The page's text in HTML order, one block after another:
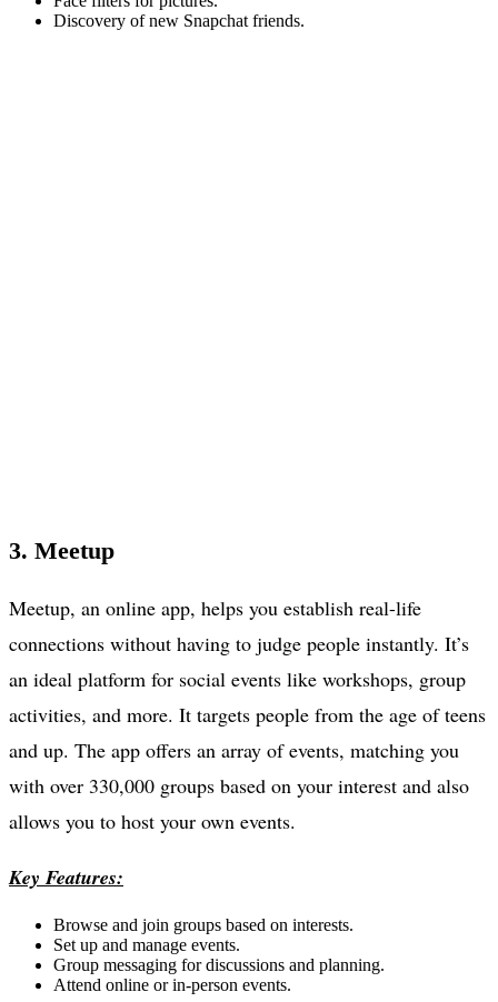
Discovery of new Snapchat friends.
3. Meetup
Meetup, an online app, helps you establish real-life
connections without having to judge people instantly. It’s
an ideal platform for social events like workshops, group
activities, and more. It targets people from the age of teens
and up. The app offers an array of events, matching you
with over 330,000 groups based on your interest and also
allows you to host your own events.
Key Features:
Browse and join groups based on interests.
Set up and manage events.
Group messaging for discussions and planning.
Attend online or in-person events.